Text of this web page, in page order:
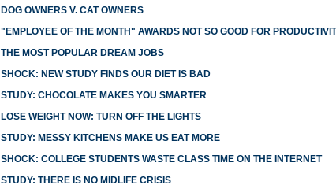
DOG OWNERS V. CAT OWNERS
"EMPLOYEE OF THE MONTH" AWARDS NOT SO GOOD FOR
THE MOST POPULAR DREAM JOBS
SHOCK: NEW STUDY FINDS OUR DIET IS BAD
STUDY: CHOCOLATE MAKES YOU SMARTER
LOSE WEIGHT NOW: TURN OFF THE LIGHTS
STUDY: MESSY KITCHENS MAKE US EAT MORE
SHOCK: COLLEGE STUDENTS WASTE CLASS TIME ON THE INTERNET
STUDY: THERE IS NO MIDLIFE CRISIS